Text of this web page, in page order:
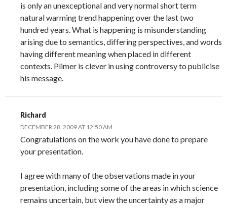
is only an unexceptional and very normal short term
natural warming trend happening over the last two
hundred years. What is happening is misunderstanding
arising due to semantics, differing perspectives, and words
having different meaning when placed in different
contexts. Plimer is clever in using controversy to publicise
his message.
Richard
DECEMBER 28, 2009 AT 12:50 AM
Congratulations on the work you have done to prepare
your presentation.
I agree with many of the observations made in your
presentation, including some of the areas in which science
remains uncertain, but view the uncertainty as a major